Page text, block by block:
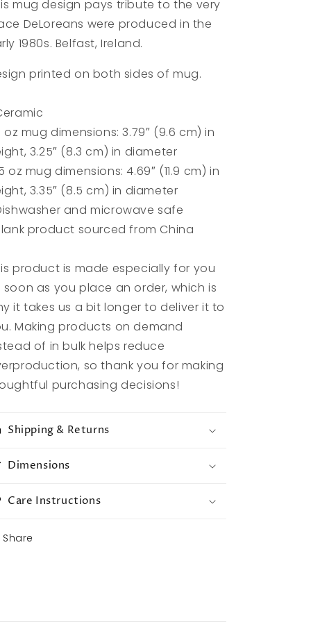
mug design pays tribute to the very
DeLoreans were produced in the
1980s. Belfast, Ireland.
printed on both sides of mug.
oz mug dimensions: 3.79″ (9.6 cm) in
3.25″ (8.3 cm) in diameter
oz mug dimensions: 4.69″ (11.9 cm) in
3.35″ (8.5 cm) in diameter
and microwave safe
product sourced from China
product is made especially for you
soon as you place an order, which is
it takes us a bit longer to deliver it to
Making products on demand
of in bulk helps reduce
so thank you for making
purchasing decisions!
Shipping & Returns
Dimensions
Care Instructions
Share